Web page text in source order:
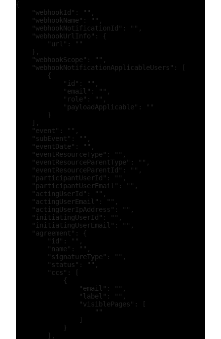
{
    "webhookId": "",
    "webhookName": "",
    "webhookNotificationId": "",
    "webhookUrlInfo": {
        "url": ""
    },
    "webhookScope": "",
    "webhookNotificationApplicableUsers": [
        {
            "id": "",
            "email": "",
            "role": "",
            "payloadApplicable": ""
        }
    ],
    "event": "",
    "subEvent": "",
    "eventDate": "",
    "eventResourceType": "",
    "eventResourceParentType": "",
    "eventResourceParentId": "",
    "participantUserId": "",
    "participantUserEmail": "",
    "actingUserId": "",
    "actingUserEmail": "",
    "actingUserIpAddress": "",
    "initiatingUserId": "",
    "initiatingUserEmail": "",
    "agreement": {
        "id": "",
        "name": "",
        "signatureType": "",
        "status": "",
        "ccs": [
            {
                "email": "",
                "label": "",
                "visiblePages": [
                    ""
                ]
            }
        ],